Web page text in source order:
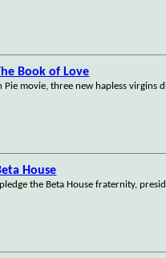
Book of Love
movie, three new hapless
House
the Beta House fraternity,